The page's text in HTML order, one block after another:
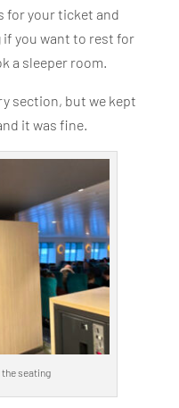
for your ticket and
you want to rest for
a sleeper room.
section, but we kept
it was fine.
the seating